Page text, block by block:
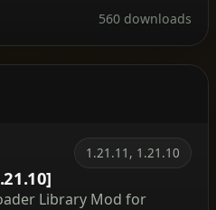
API. The mod
item storage, brewing
560 downloads
1.21.11, 1.21.10
Library Mod for